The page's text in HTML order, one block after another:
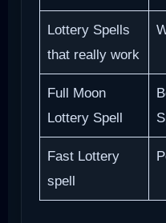
Lottery Spells
that really work
Full Moon
Lottery Spell
Fast Lottery
spell